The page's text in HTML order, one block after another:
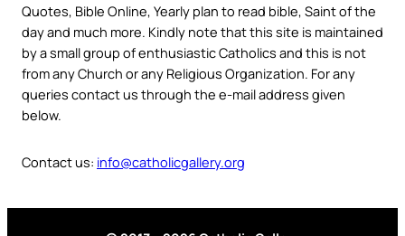
Quotes, Bible Online, Yearly plan to read bible, Saint of the
day and much more. Kindly note that this site is maintained
by a small group of enthusiastic Catholics and this is not
from any Church or any Religious Organization. For any
queries contact us through the e-mail address given
below.
Contact us: info@catholicgallery.org